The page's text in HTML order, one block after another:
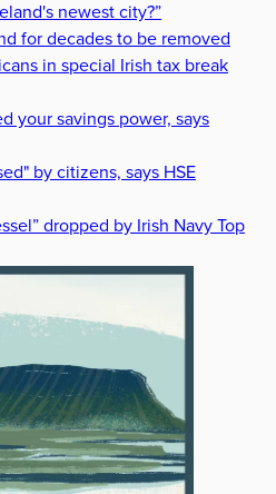
newest city?”
for decades to be removed
in special Irish tax break
your savings power, says
by citizens, says HSE
dropped by Irish Navy Top